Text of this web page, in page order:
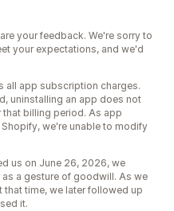
your feedback. We're sorry to
your expectations, and we'd
all app subscription charges.
uninstalling an app does not
billing period. As app
we're unable to modify
us on June 26, 2026, we
a gesture of goodwill. As we
that time, we later followed up
it.